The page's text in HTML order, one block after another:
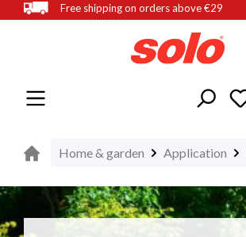
content
Free shipping on orders above €29
Home & garden Application